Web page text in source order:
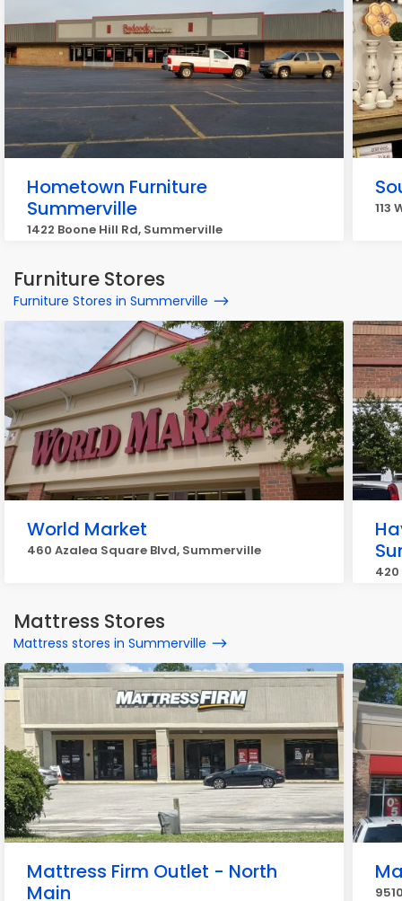
Hometown Furniture
Summerville
1422 Boone Hill Rd, Summerville
113
Furniture Stores
Furniture Stores in Summerville
World Market
460 Azalea Square Blvd, Summerville
420
Mattress Stores
Mattress stores in Summerville
Mattress Firm Outlet - North
Main